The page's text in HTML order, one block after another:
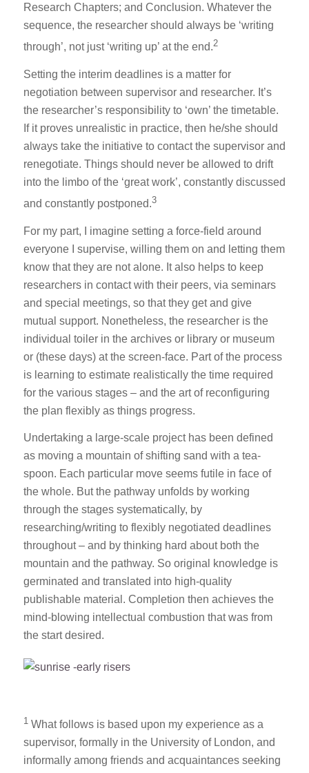
Research Chapters; and Conclusion. Whatever the
sequence, the researcher should always be ‘writing
through’, not just ‘writing up’ at the end.2
Setting the interim deadlines is a matter for
negotiation between supervisor and researcher. It’s
the researcher’s responsibility to ‘own’ the timetable.
If it proves unrealistic in practice, then he/she should
always take the initiative to contact the supervisor and
renegotiate. Things should never be allowed to drift
into the limbo of the ‘great work’, constantly discussed
and constantly postponed.3
For my part, I imagine setting a force-field around
everyone I supervise, willing them on and letting them
know that they are not alone. It also helps to keep
researchers in contact with their peers, via seminars
and special meetings, so that they get and give
mutual support. Nonetheless, the researcher is the
individual toiler in the archives or library or museum
or (these days) at the screen-face. Part of the process
is learning to estimate realistically the time required
for the various stages – and the art of reconfiguring
the plan flexibly as things progress.
Undertaking a large-scale project has been defined
as moving a mountain of shifting sand with a tea-
spoon. Each particular move seems futile in face of
the whole. But the pathway unfolds by working
through the stages systematically, by
researching/writing to flexibly negotiated deadlines
throughout – and by thinking hard about both the
mountain and the pathway. So original knowledge is
germinated and translated into high-quality
publishable material. Completion then achieves the
mind-blowing intellectual combustion that was from
the start desired.
1 What follows is based upon my experience as a
supervisor, formally in the University of London, and
informally among friends and acquaintances seeking